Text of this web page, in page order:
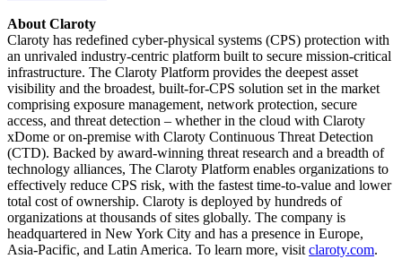
About Claroty
Claroty has redefined cyber-physical systems (CPS) protection with
an unrivaled industry-centric platform built to secure mission-critical
infrastructure. The Claroty Platform provides the deepest asset
visibility and the broadest, built-for-CPS solution set in the market
comprising exposure management, network protection, secure
access, and threat detection – whether in the cloud with Claroty
xDome or on-premise with Claroty Continuous Threat Detection
(CTD). Backed by award-winning threat research and a breadth of
technology alliances, The Claroty Platform enables organizations to
effectively reduce CPS risk, with the fastest time-to-value and lower
total cost of ownership. Claroty is deployed by hundreds of
organizations at thousands of sites globally. The company is
headquartered in New York City and has a presence in Europe,
Asia-Pacific, and Latin America. To learn more, visit claroty.com.